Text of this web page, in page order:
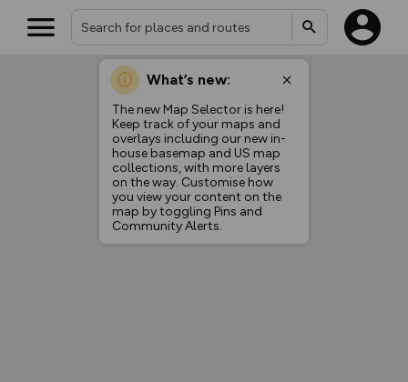
What’s new:
The new Map Selector is here!
Keep track of your maps and
overlays including our new in-
house basemap and US map
collections, with more layers
on the way. Customise how
you view your content on the
map by toggling Pins and
Community Alerts.